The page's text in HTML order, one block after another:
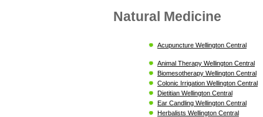
Natural Medicine
Acupuncture Wellington Central
Animal Therapy Wellington Central
Biomesotherapy Wellington Central
Colonic Irrigation Wellington Central
Dietitian Wellington Central
Ear Candling Wellington Central
Herbalists Wellington Central